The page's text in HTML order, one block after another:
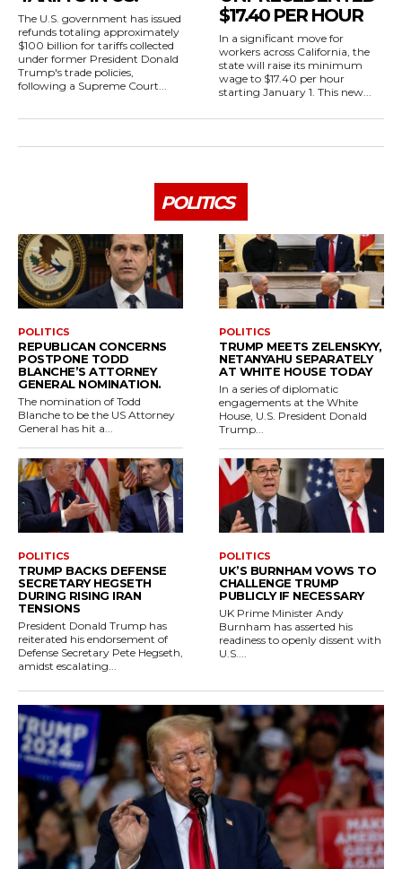
The U.S. government has issued
refunds totaling approximately
$100 billion for tariffs collected
under former President Donald
Trump's trade policies,
following a Supreme Court...
$17.40 PER HOUR
In a significant move for
workers across California, the
state will raise its minimum
wage to $17.40 per hour
starting January 1. This new...
POLITICS
POLITICS
REPUBLICAN CONCERNS
POSTPONE TODD
BLANCHE’S ATTORNEY
GENERAL NOMINATION.
The nomination of Todd
Blanche to be the US Attorney
General has hit a...
POLITICS
TRUMP MEETS ZELENSKYY,
NETANYAHU SEPARATELY
AT WHITE HOUSE TODAY
In a series of diplomatic
engagements at the White
House, U.S. President Donald
Trump...
POLITICS
TRUMP BACKS DEFENSE
SECRETARY HEGSETH
DURING RISING IRAN
TENSIONS
President Donald Trump has
reiterated his endorsement of
Defense Secretary Pete Hegseth,
amidst escalating...
POLITICS
UK’S BURNHAM VOWS TO
CHALLENGE TRUMP
PUBLICLY IF NECESSARY
UK Prime Minister Andy
Burnham has asserted his
readiness to openly dissent with
U.S....